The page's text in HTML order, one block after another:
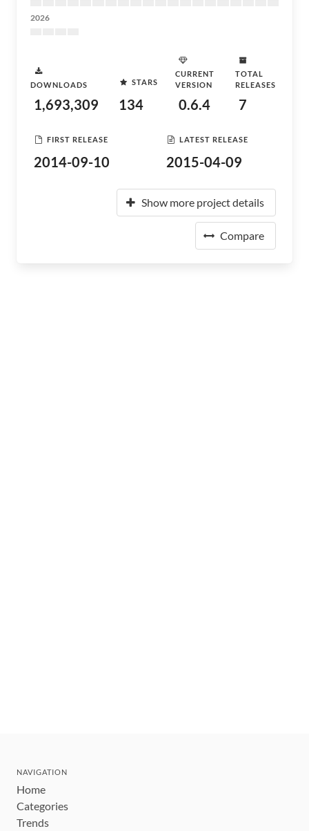
2026
DOWNLOADS
1,693,309
STARS
134
CURRENT
VERSION
0.6.4
TOTAL
RELEASES
7
FIRST RELEASE
2014-09-10
LATEST RELEASE
2015-04-09
Show more project details
Compare
NAVIGATION
Home
Categories
Trends